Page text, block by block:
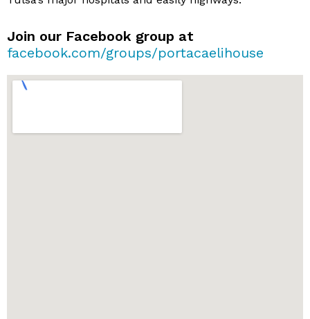
Join our Facebook group at
facebook.com/groups/portacaelihouse